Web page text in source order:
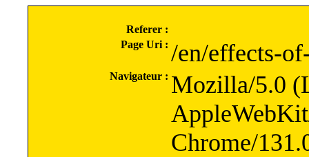
Referer :
Page Uri : /en/effects-
Navigateur : Mozilla/5.0
Chrome/